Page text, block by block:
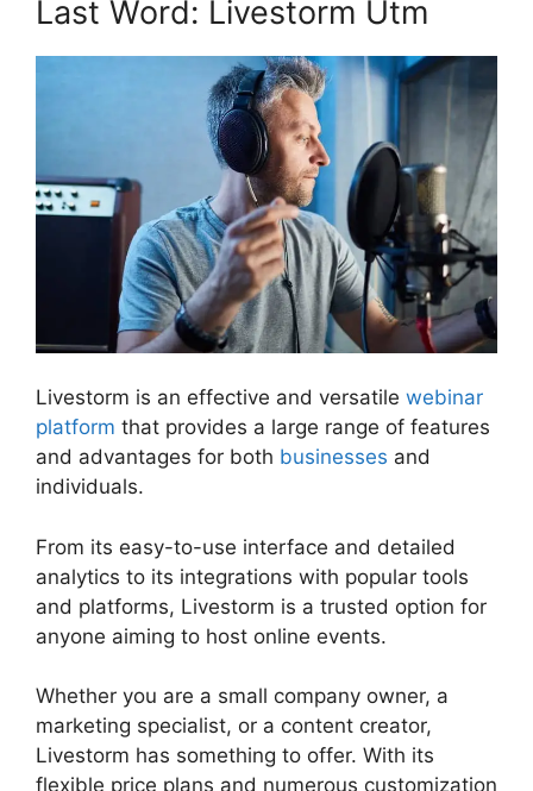
Last Word: Livestorm Utm
Livestorm is an effective and versatile webinar
platform that provides a large range of features
and advantages for both businesses and
individuals.
From its easy-to-use interface and detailed
analytics to its integrations with popular tools
and platforms, Livestorm is a trusted option for
anyone aiming to host online events.
Whether you are a small company owner, a
marketing specialist, or a content creator,
Livestorm has something to offer. With its
flexible price plans and numerous customization